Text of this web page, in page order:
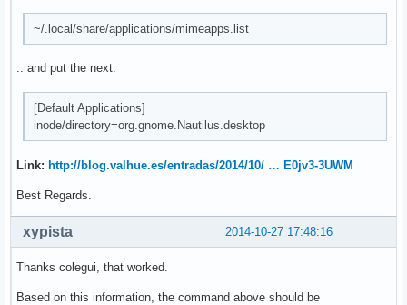
~/.local/share/applications/mimeapps.list
.. and put the next:
[Default Applications]
inode/directory=org.gnome.Nautilus.desktop
Link: http://blog.valhue.es/entradas/2014/10/ … E0jv3-3UWM
Best Regards.
2014-10-27 17:48:16
xypista
Thanks colegui, that worked.
Based on this information, the command above should be